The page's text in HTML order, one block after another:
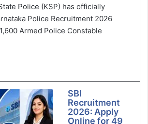
Police (KSP) has officially
Police Recruitment 2026
Armed Police Constable
SBI
Recruitment
2026: Apply
Online for 49